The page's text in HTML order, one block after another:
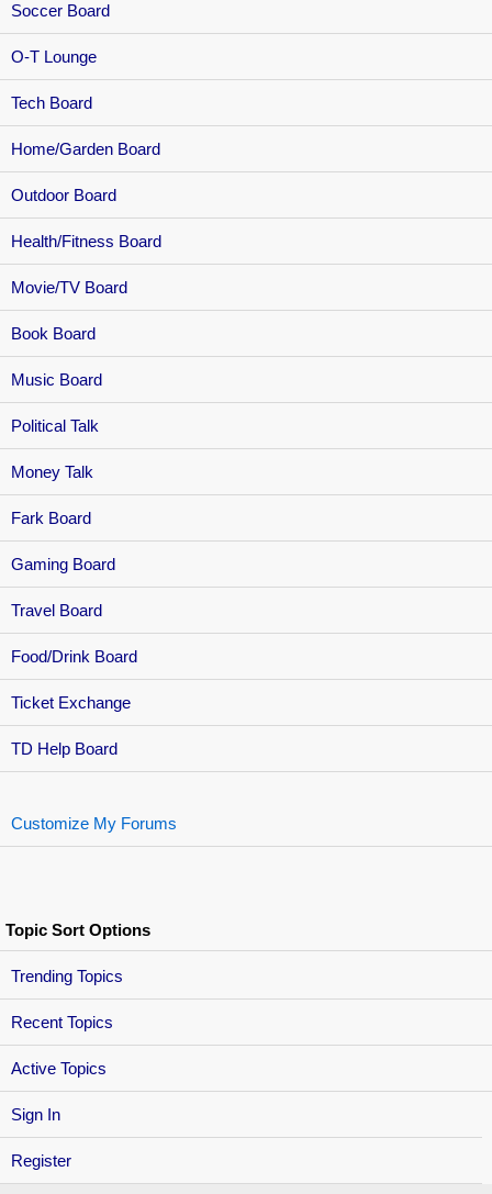
Sign In
Register
Soccer Board
O-T Lounge
Tech Board
Home/Garden Board
Outdoor Board
Health/Fitness Board
Movie/TV Board
Book Board
Music Board
Political Talk
Money Talk
Fark Board
Gaming Board
Travel Board
Food/Drink Board
Ticket Exchange
TD Help Board
Customize My Forums
Topic Sort Options
Trending Topics
Recent Topics
Active Topics